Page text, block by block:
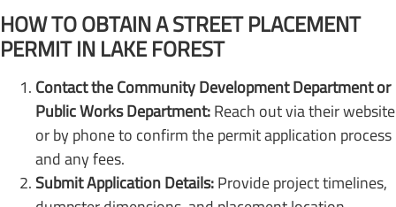
HOW TO OBTAIN A STREET PLACEMENT
PERMIT IN LAKE FOREST
Contact the Community Development Department or
Public Works Department:Reach out via their website
or by phone to confirm the permit application process
and any fees.
Submit Application Details:Provide project timelines,